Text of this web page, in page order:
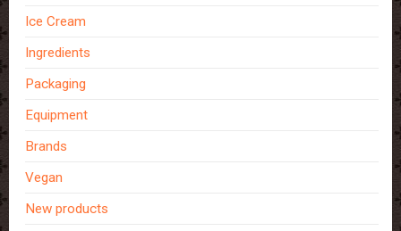
Ice Cream
Ingredients
Packaging
Equipment
Brands
Vegan
New products